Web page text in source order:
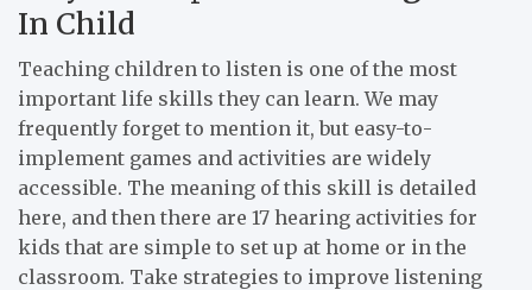
In Child
Teaching children to listen is one of the most
important life skills they can learn. We may
frequently forget to mention it, but easy-to-
implement games and activities are widely
accessible. The meaning of this skill is detailed
here, and then there are 17 hearing activities for
kids that are simple to set up at home or in the
classroom. Take strategies to improve listening